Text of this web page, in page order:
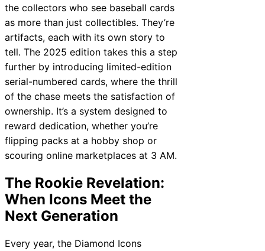
the collectors who see baseball cards
as more than just collectibles. They’re
artifacts, each with its own story to
tell. The 2025 edition takes this a step
further by introducing limited-edition
serial-numbered cards, where the thrill
of the chase meets the satisfaction of
ownership. It’s a system designed to
reward dedication, whether you’re
flipping packs at a hobby shop or
scouring online marketplaces at 3 AM.
The Rookie Revelation:
When Icons Meet the
Next Generation
Every year, the Diamond Icons